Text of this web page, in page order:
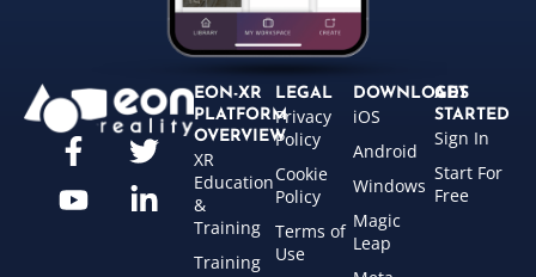
EON-XR
PLATFORM
OVERVIEW
XR
Education
&
Training
Training
LEGAL
Privacy
Policy
Cookie
Policy
Terms of
Use
DOWNLOADS
iOS
Android
Windows
Magic
Leap
GET
STARTED
Sign In
Start For
Free